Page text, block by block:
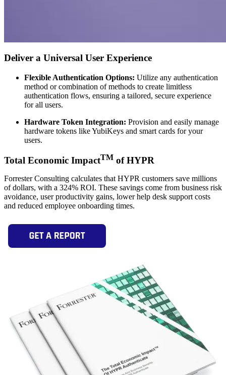
Deliver a Universal User Experience
Flexible Authentication Options: Utilize any authentication
method or combination of methods to create limitless
authentication flows, ensuring a tailored, secure experience
for all users.
Hardware Token Integration: Provision and easily manage
hardware tokens like YubiKeys and smart cards for your
users.
Total Economic ImpactTM of HYPR
Forrester Consulting calculates that HYPR customers save millions
of dollars, with a 324% ROI. These savings come from business risk
avoidance, user productivity gains, lower help desk support costs
and reduced employee onboarding times.